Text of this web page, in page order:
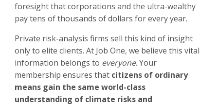
foresight that corporations and the ultra-wealthy
pay tens of thousands of dollars for every year.
Private risk-analysis firms sell this kind of insight
only to elite clients. At Job One, we believe this vital
information belongs to everyone. Your
membership ensures that citizens of ordinary
means gain the same world-class
understanding of climate risks and